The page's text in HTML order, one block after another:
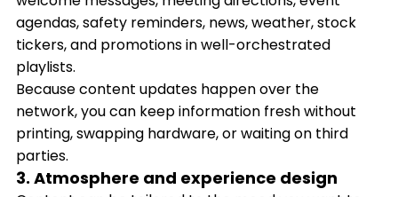
agendas, safety reminders, news, weather, stock
tickers, and promotions in well-orchestrated
playlists.
Because content updates happen over the
network, you can keep information fresh without
printing, swapping hardware, or waiting on third
parties.
3. Atmosphere and experience design